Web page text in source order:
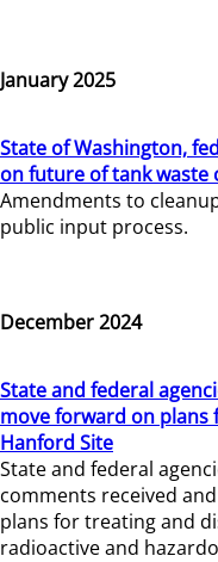
January 2025
State of Washington,
on future of tank waste
Amendments to
public input process.
December 2024
State and federal
move forward on plans
Hanford Site
State and federal
comments received
plans for treating and
radioactive and